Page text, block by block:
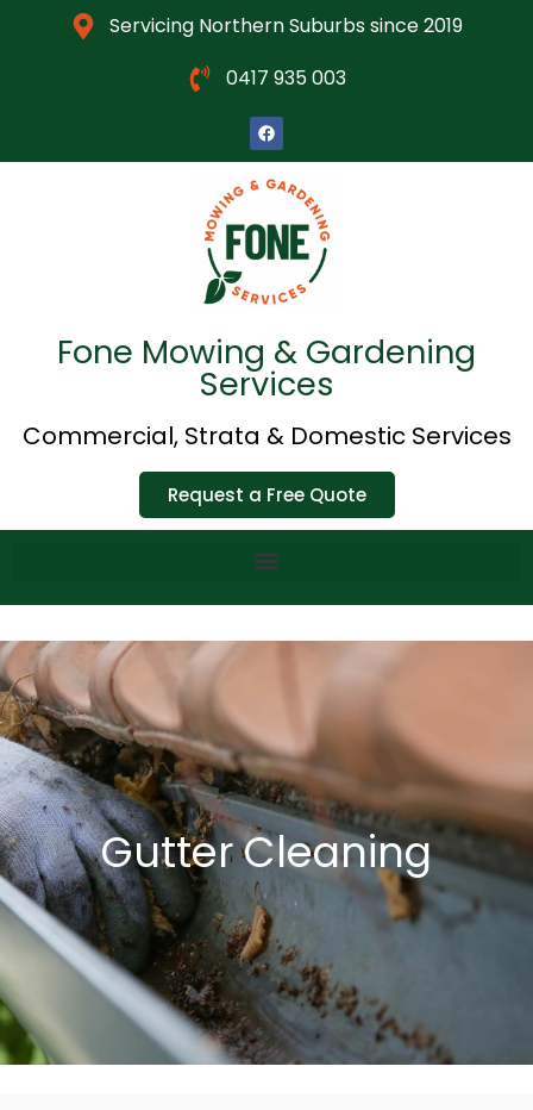
Servicing Northern Suburbs since 2019
0417 935 003
Fone Mowing & Gardening
Services
Commercial, Strata & Domestic Services
Request a Free Quote
Gutter Cleaning